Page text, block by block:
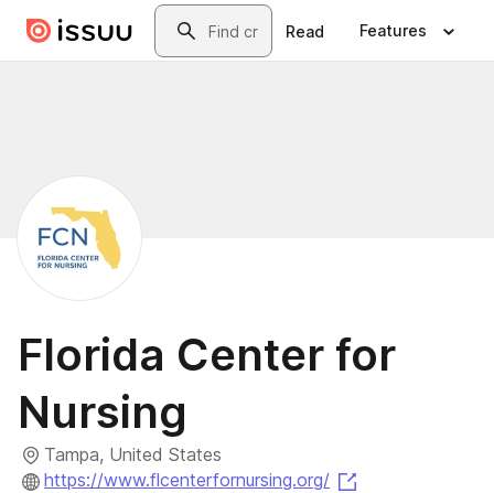
Skip to main contentSearch
Read Features
Florida Center for
Nursing
Tampa, United States
https://www.flcenterfornursing.org/